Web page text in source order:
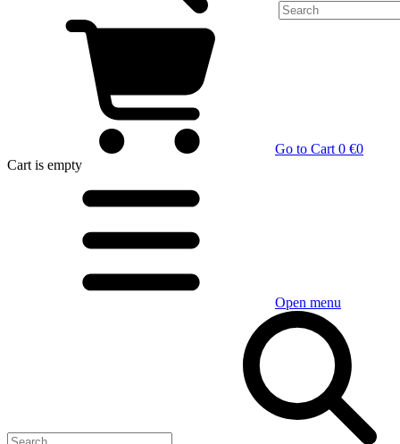
Go to Cart 0 €0
Cart is empty
Open menu